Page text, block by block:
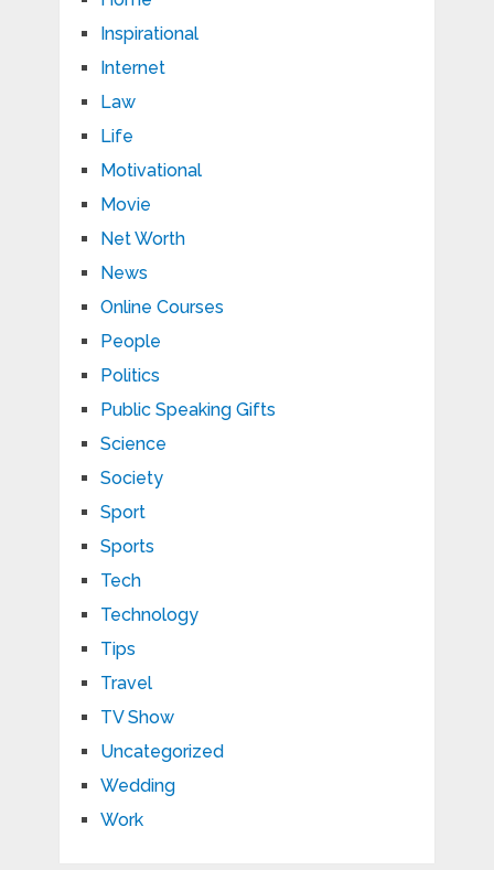
Inspirational
Internet
Law
Life
Motivational
Movie
Net Worth
News
Online Courses
People
Politics
Public Speaking Gifts
Science
Society
Sport
Sports
Tech
Technology
Tips
Travel
TV Show
Uncategorized
Wedding
Work